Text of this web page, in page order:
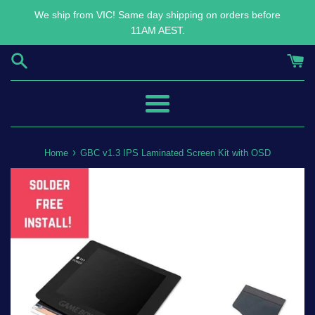
We ship from VIC! Same day shipping on orders before
11AM AEST.
Menu
Home › GBC v1.3 IPS Laminated Screen Kit with OSD